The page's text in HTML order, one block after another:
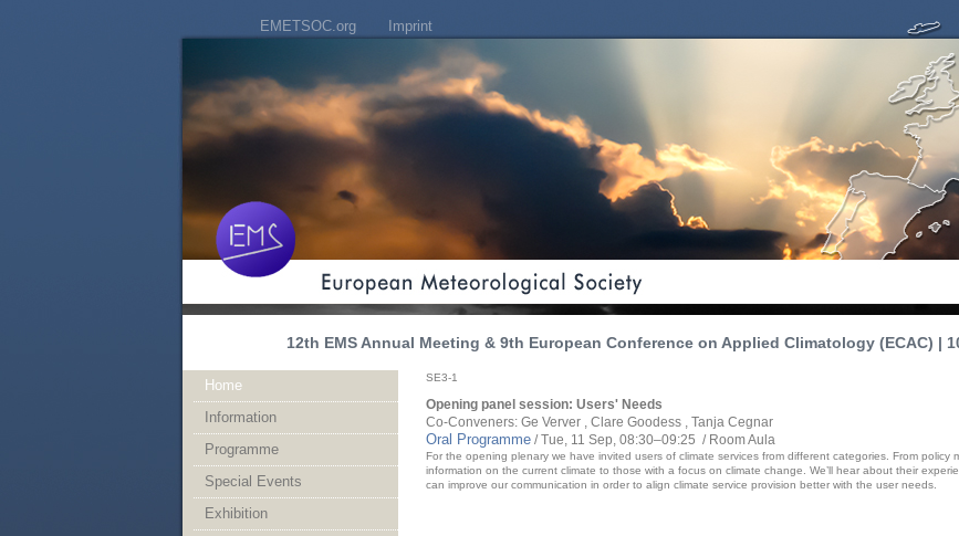
EMETSOC.org Imprint
12th EMS Annual Meeting & 9th European Conference on Applied Climatology (ECAC) |
Home
Information
Programme
Special Events
Exhibition
SE3-1
Opening panel session: Users' Needs
Co-Conveners: Ge Verver , Clare Goodess , Tanja Cegnar
Oral Programme /Tue, 11 Sep, 08:30–09:25 / Room Aula
For the opening plenary we have invited users of climate services from different categories. From policy
information on the current climate to those with a focus on climate change. We’ll hear about their
can improve our communication in order to align climate service provision better with the user needs.